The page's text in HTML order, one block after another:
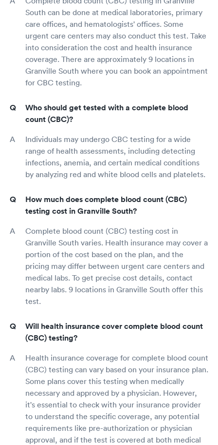
South can be done at medical laboratories, primary
care offices, and hematologists' offices. Some
urgent care centers may also conduct this test. Take
into consideration the cost and health insurance
coverage. There are approximately 9 locations in
Granville South where you can book an appointment
for CBC testing.
Who should get tested with a complete blood
count (CBC)?
Individuals may undergo CBC testing for a wide
range of health assessments, including detecting
infections, anemia, and certain medical conditions
by analyzing red and white blood cells and platelets.
How much does complete blood count (CBC)
testing cost in Granville South?
Complete blood count (CBC) testing cost in
Granville South varies. Health insurance may cover a
portion of the cost based on the plan, and the
pricing may differ between urgent care centers and
medical labs. To get precise cost details, contact
nearby labs. 9 locations in Granville South offer this
test.
Will health insurance cover complete blood count
(CBC) testing?
Health insurance coverage for complete blood count
(CBC) testing can vary based on your insurance plan.
Some plans cover this testing when medically
necessary and approved by a physician. However,
it's essential to check with your insurance provider
to understand the specific coverage, any potential
requirements like pre-authorization or physician
approval, and if the test is covered at both medical